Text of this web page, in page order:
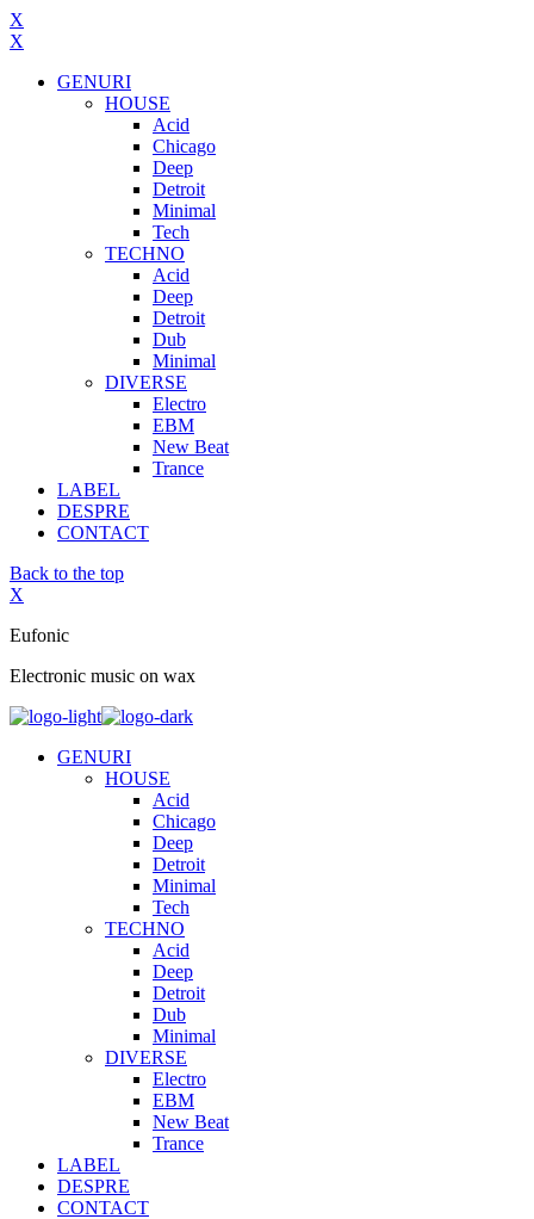
X
X
GENURI
HOUSE
Acid
Chicago
Deep
Detroit
Minimal
Tech
TECHNO
Acid
Deep
Detroit
Dub
Minimal
DIVERSE
Electro
EBM
New Beat
Trance
LABEL
DESPRE
CONTACT
Back to the top
X
Eufonic
Electronic music on wax
GENURI
HOUSE
Acid
Chicago
Deep
Detroit
Minimal
Tech
TECHNO
Acid
Deep
Detroit
Dub
Minimal
DIVERSE
Electro
EBM
New Beat
Trance
LABEL
DESPRE
CONTACT